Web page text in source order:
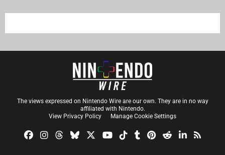
The views expressed on Nintendo Wire are our own. They are in no way
affiliated with Nintendo.
View Privacy Policy
Manage Cookie Settings